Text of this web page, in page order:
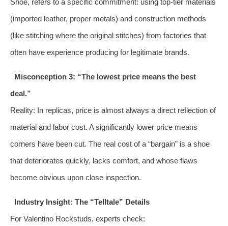
(imported leather, proper metals) and construction methods
(like stitching where the original stitches) from factories that
often have experience producing for legitimate brands.
Misconception 3: “The lowest price means the best
deal.”
Reality: In replicas, price is almost always a direct reflection of
material and labor cost. A significantly lower price means
corners have been cut. The real cost of a “bargain” is a shoe
that deteriorates quickly, lacks comfort, and whose flaws
become obvious upon close inspection.
Industry Insight: The “Telltale” Details
For Valentino Rockstuds, experts check: